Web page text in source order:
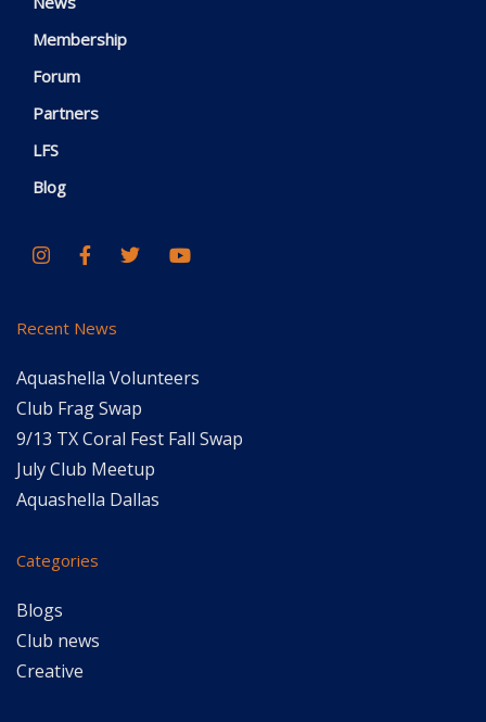
Membership
Forum
Partners
LFS
Blog
Recent News
Aquashella Volunteers
Club Frag Swap
9/13 TX Coral Fest Fall Swap
July Club Meetup
Aquashella Dallas
Categories
Blogs
Club news
Creative